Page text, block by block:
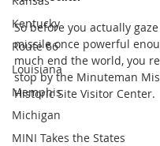
Kentucky
Route 66
Louisiana
Memphis
Michigan
MINI Takes the States
So before you actually
missile once powerful
much end the world, you
stop by the Minuteman
Historic Site Visitor Center.